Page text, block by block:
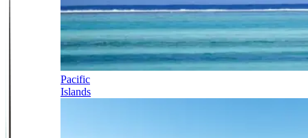
Pacific
Islands